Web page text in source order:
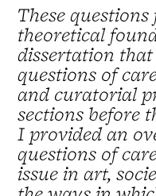
These
theoretical
dissertation
questions of
and curatorial
sections before
I provided an
questions of
issue in art,